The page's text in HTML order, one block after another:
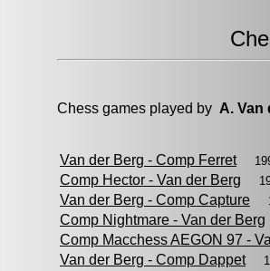
Chess games played by A. Van
Van der Berg - Comp Ferret
Comp Hector - Van der Berg
Van der Berg - Comp Capture
Comp Nightmare - Van der Berg
Comp Macchess AEGON 97 -
Van der Berg - Comp Dappet